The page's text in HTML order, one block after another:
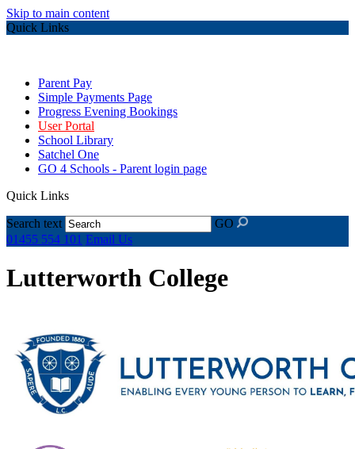
Skip to main content
Quick Links
Parent Pay
Simple Payments Page
Progress Evening Bookings
User Portal
School Library
Satchel One
GO 4 Schools - Parent login page
Quick Links
Search text
GO
01455 554 101 Email Us
Lutterworth College